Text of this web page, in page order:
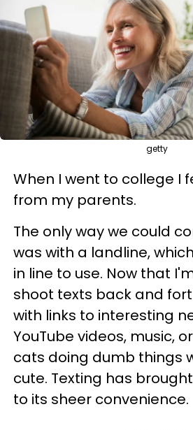
getty
When I went to college I
from my parents.
The only way we could
was with a landline,
in line to use. Now that
shoot texts back and
with links to interesting
YouTube videos, music,
cats doing dumb things
cute. Texting has
to its sheer convenience.